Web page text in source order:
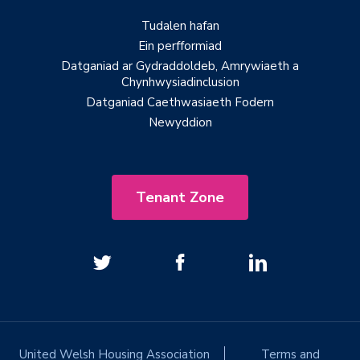
Tudalen hafan
Ein perfformiad
Datganiad ar Gydraddoldeb, Amrywiaeth a
Chynhwysiadinclusion
Datganiad Caethwasiaeth Fodern
Newyddion
Tenant Zone
United Welsh Housing Association Terms and